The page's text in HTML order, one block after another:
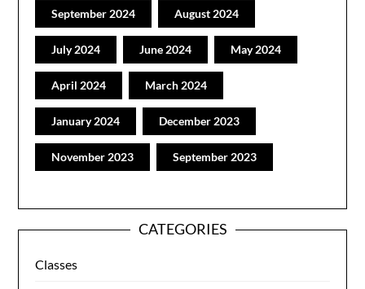
September 2024 August 2024
July 2024 June 2024 May 2024
April 2024 March 2024
January 2024 December 2023
November 2023 September 2023
CATEGORIES
Classes